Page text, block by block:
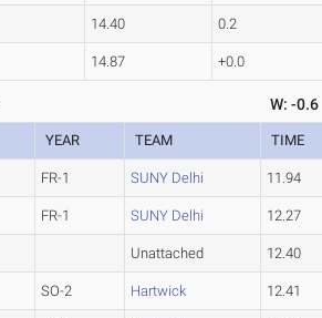
14.40 0.2
14.87 +0.0
W: -0.6
YEAR TEAM TIME
FR-1 SUNY Delhi 11.94
FR-1 SUNY Delhi 12.27
Unattached 12.40
SO-2 Hartwick 12.41